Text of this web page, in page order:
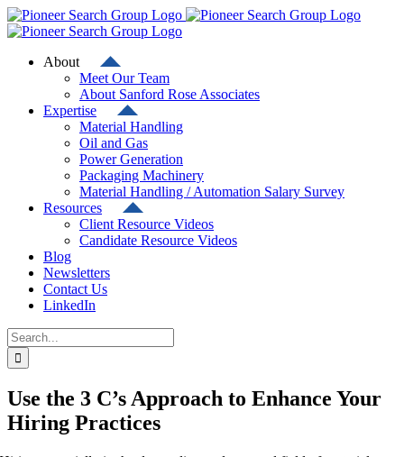
Skip
to
About
Meet Our Team
About Sanford Rose Associates
Expertise
Material Handling
Oil and Gas
Power Generation
Packaging Machinery
Material Handling / Automation Salary Survey
Resources
Client Resource Videos
Candidate Resource Videos
Blog
Newsletters
Contact Us
LinkedIn
Search
for:
Use the 3 C’s Approach to Enhance Your
Hiring Practices